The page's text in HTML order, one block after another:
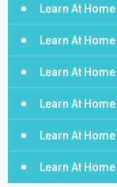
Learn At Home
Learn At Home
Learn At Home
Learn At Home
Learn At Home
Learn At Home